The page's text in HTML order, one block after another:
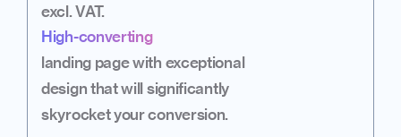
excl. VAT.
High-converting
landing page with exceptional
design that will significantly
skyrocket your conversion.